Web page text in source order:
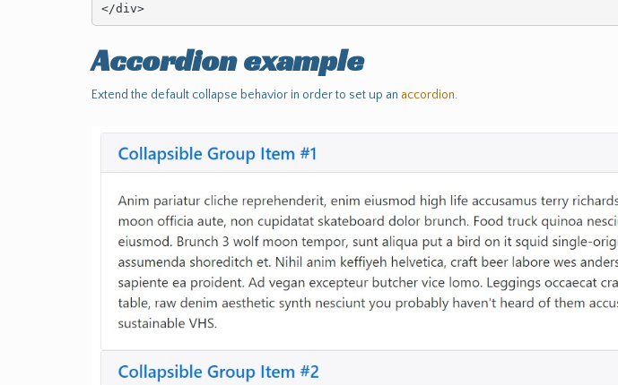
</div>
Accordion example
Extend the default collapse behavior in order to set up an accordion.